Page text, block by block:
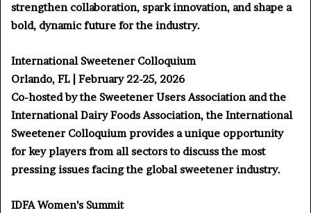
strengthen collaboration, spark innovation, and shape a
bold, dynamic future for the industry.
International Sweetener Colloquium
Orlando, FL | February 22-25, 2026
Co-hosted by the Sweetener Users Association and the
International Dairy Foods Association, the International
Sweetener Colloquium provides a unique opportunity
for key players from all sectors to discuss the most
pressing issues facing the global sweetener industry.
IDFA Women’s Summit